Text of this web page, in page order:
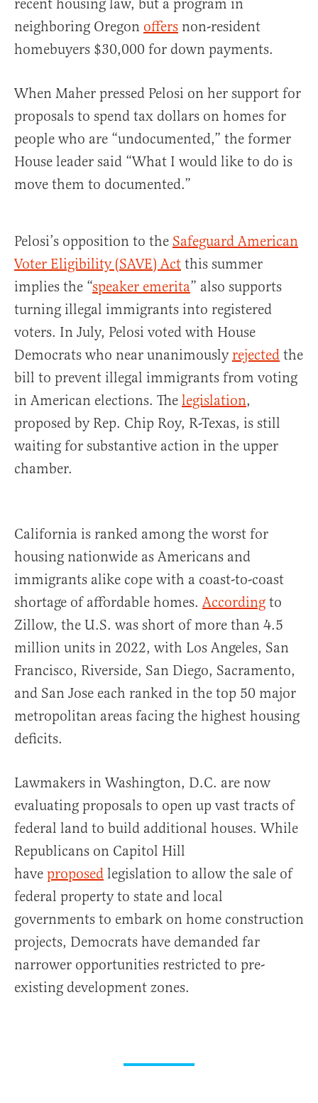
recent housing law, but a program in
neighboring Oregon offers non-resident
homebuyers $30,000 for down payments.
When Maher pressed Pelosi on her support for
proposals to spend tax dollars on homes for
people who are “undocumented,” the former
House leader said “What I would like to do is
move them to documented.”
Pelosi’s opposition to the Safeguard American
Voter Eligibility (SAVE) Act this summer
implies the “speaker emerita” also supports
turning illegal immigrants into registered
voters. In July, Pelosi voted with House
Democrats who near unanimously rejected the
bill to prevent illegal immigrants from voting
in American elections. The legislation,
proposed by Rep. Chip Roy, R-Texas, is still
waiting for substantive action in the upper
chamber.
California is ranked among the worst for
housing nationwide as Americans and
immigrants alike cope with a coast-to-coast
shortage of affordable homes. According to
Zillow, the U.S. was short of more than 4.5
million units in 2022, with Los Angeles, San
Francisco, Riverside, San Diego, Sacramento,
and San Jose each ranked in the top 50 major
metropolitan areas facing the highest housing
deficits.
Lawmakers in Washington, D.C. are now
evaluating proposals to open up vast tracts of
federal land to build additional houses. While
Republicans on Capitol Hill
have proposed legislation to allow the sale of
federal property to state and local
governments to embark on home construction
projects, Democrats have demanded far
narrower opportunities restricted to pre-
existing development zones.